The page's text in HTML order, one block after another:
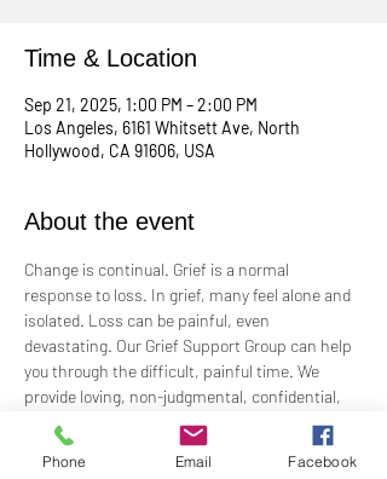
Time & Location
Sep 21, 2025, 1:00 PM – 2:00 PM
Los Angeles, 6161 Whitsett Ave, North
Hollywood, CA 91606, USA
About the event
Change is continual. Grief is a normal
response to loss. In grief, many feel alone and
isolated. Loss can be painful, even
devastating. Our Grief Support Group can help
you through the difficult, painful time. We
provide loving, non-judgmental, confidential,
support towards healing at our monthly
meetings.
Phone Email Facebook